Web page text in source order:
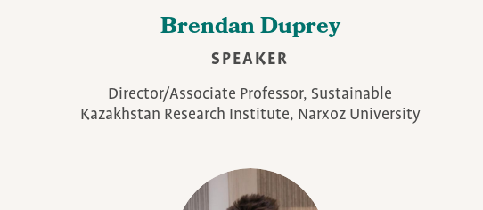
Brendan Duprey
SPEAKER
Director/Associate Professor, Sustainable
Kazakhstan Research Institute, Narxoz University